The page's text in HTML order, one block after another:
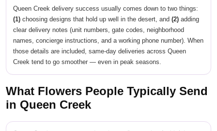
Queen Creek delivery success usually comes down to two things:
(1) choosing designs that hold up well in the desert, and (2) adding
clear delivery notes (unit numbers, gate codes, neighborhood
names, concierge instructions, and a working phone number). When
those details are included, same-day deliveries across Queen
Creek tend to go smoother — even in peak seasons.
What Flowers People Typically Send
in Queen Creek